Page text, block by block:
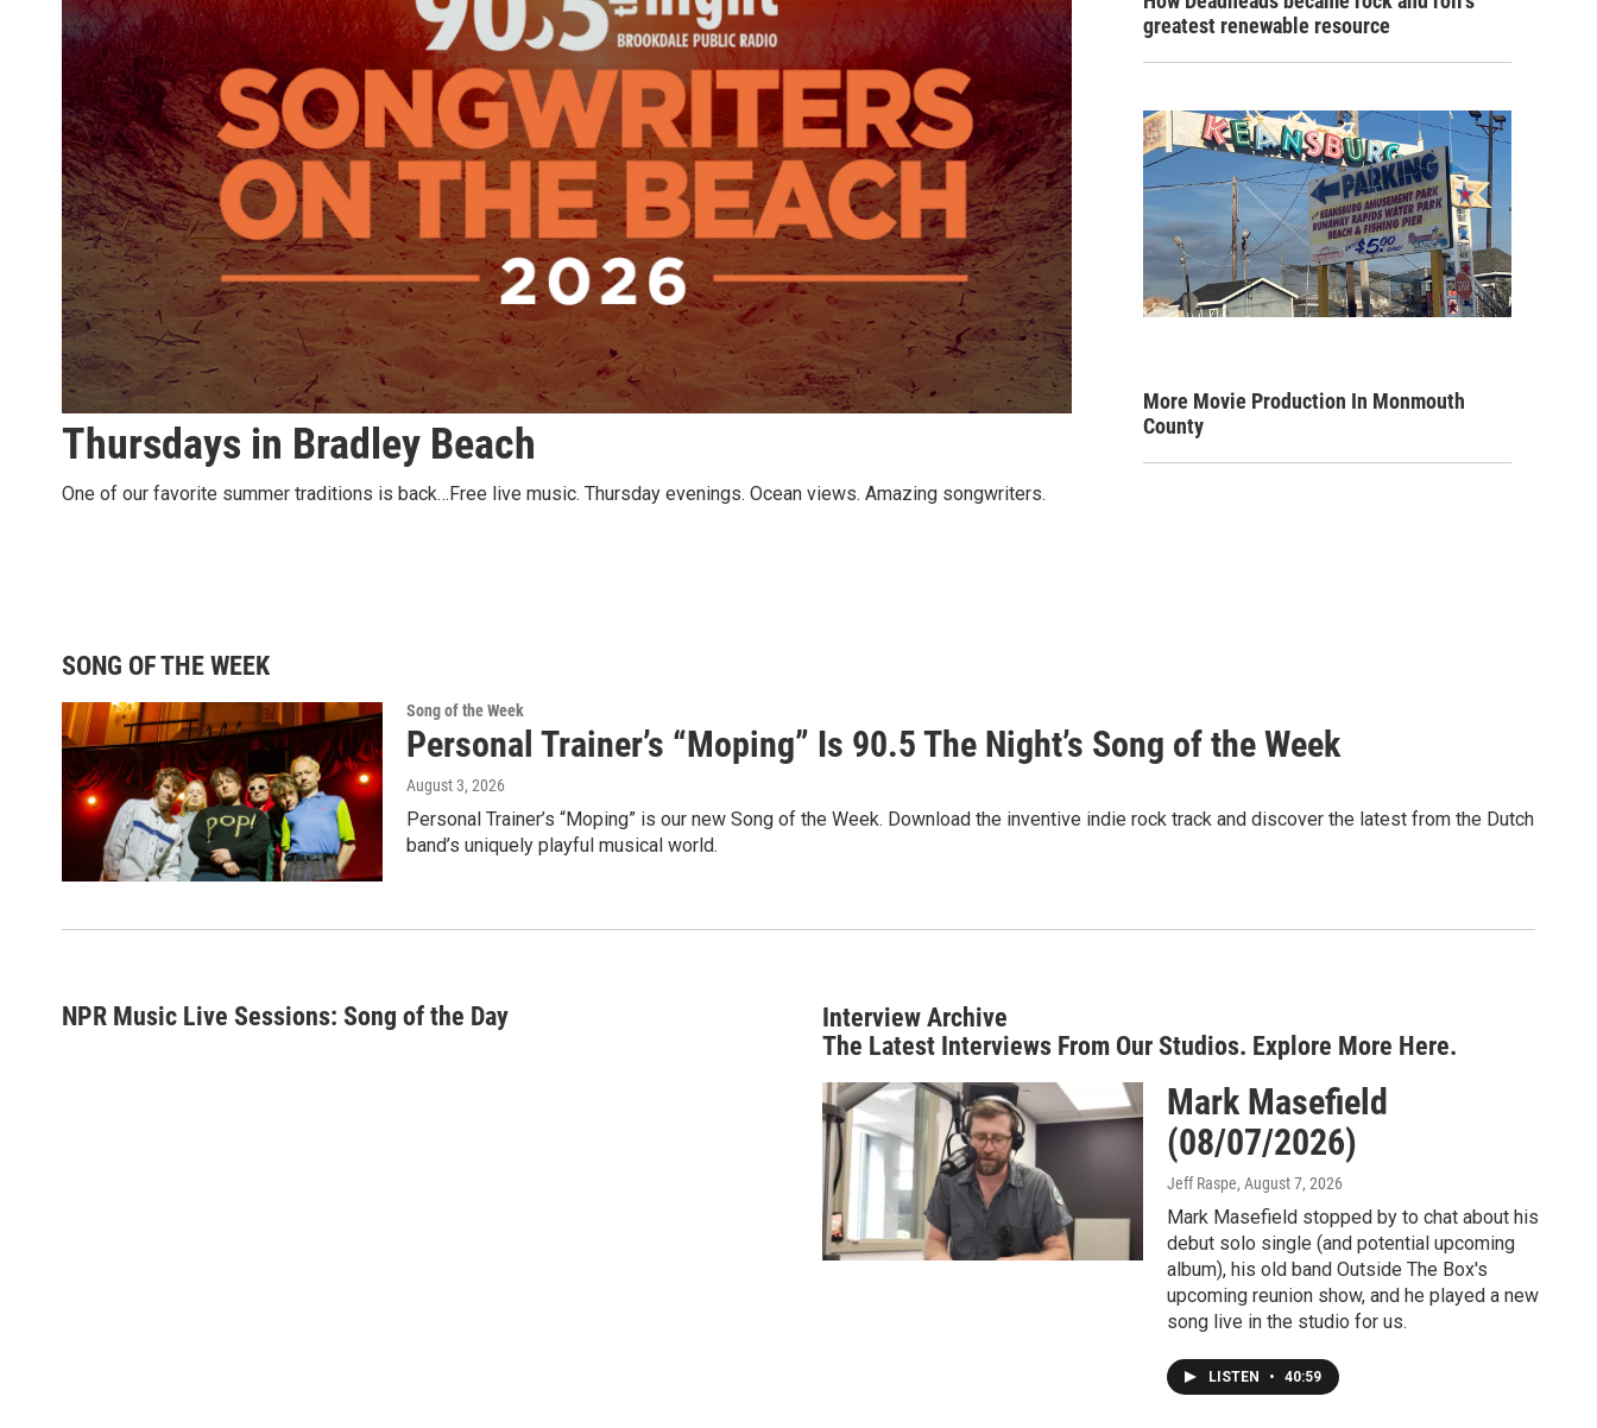
Thursdays in Bradley Beach
One of our favorite summer traditions is back…Free live music. Thursday evenings. Ocean views. Amazing songwriters.
greatest renewable resource
More Movie Production In Monmouth
County
SONG OF THE WEEK
Song of the Week
Personal Trainer’s “Moping” Is 90.5 The Night’s Song of the Week
August 3, 2026
Personal Trainer’s “Moping” is our new Song of the Week. Download the inventive indie rock track and discover the latest from the Dutch
band’s uniquely playful musical world.
NPR Music Live Sessions: Song of the Day
Interview Archive
The Latest Interviews From Our Studios. Explore More Here.
Mark Masefield
(08/07/2026)
Jeff Raspe, August 7, 2026
Mark Masefield stopped by to chat about his
debut solo single (and potential upcoming
album), his old band Outside The Box's
upcoming reunion show, and he played a new
song live in the studio for us.
LISTEN • 40:59